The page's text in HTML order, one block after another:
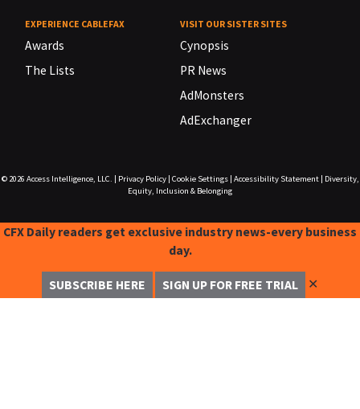
EXPERIENCE CABLEFAX
Awards
The Lists
VISIT OUR SISTER SITES
Cynopsis
PR News
AdMonsters
AdExchanger
© 2026 Access Intelligence, LLC. Privacy Policy| Cookie Settings| Accessibility Statement|
Diversity,
Equity, Inclusion & Belonging
CFX Daily readers get exclusive industry news-every business
day.
SUBSCRIBE HERE SIGN UP FOR FREE TRIAL ✕